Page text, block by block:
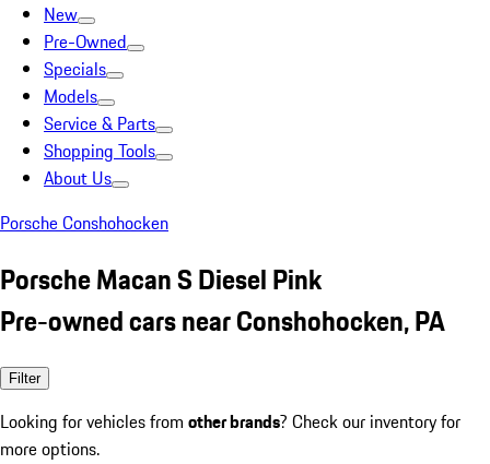
New
Pre-Owned
Specials
Models
Service & Parts
Shopping Tools
About Us
Porsche Conshohocken
Porsche Macan S Diesel Pink
Pre-owned cars near Conshohocken, PA
Filter
Looking for vehicles from other brands? Check our inventory for
more options.